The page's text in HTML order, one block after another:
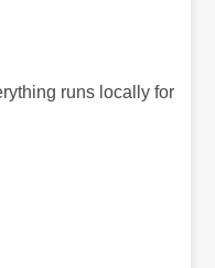
runs locally for